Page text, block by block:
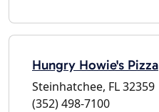
Hungry Howie's Pizza
Steinhatchee, FL 32359
(352) 498-7100